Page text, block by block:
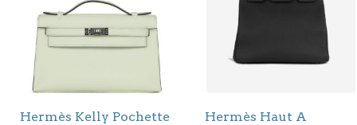
Hermès Kelly Pochette
Hermès Haut A